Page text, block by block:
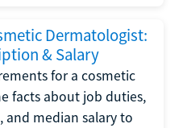
Dermatologist:
& Salary
for a cosmetic
facts about job duties,
median salary to